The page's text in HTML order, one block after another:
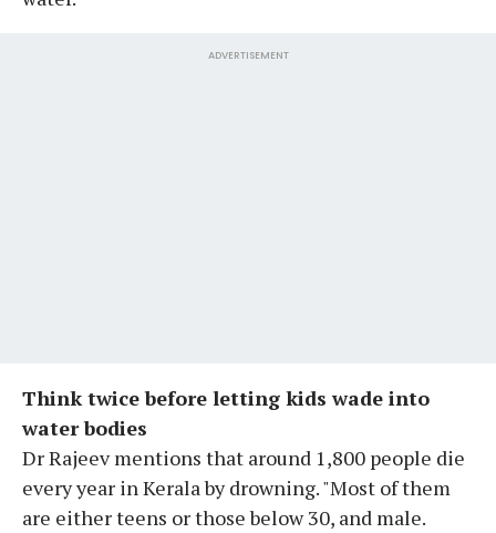
ADVERTISEMENT
Think twice before letting kids wade into
water bodies
Dr Rajeev mentions that around 1,800 people die
every year in Kerala by drowning. "Most of them
are either teens or those below 30, and male.